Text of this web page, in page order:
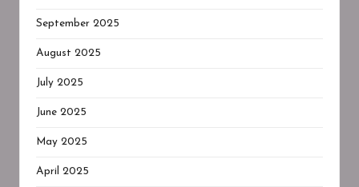
September 2025
August 2025
July 2025
June 2025
May 2025
April 2025